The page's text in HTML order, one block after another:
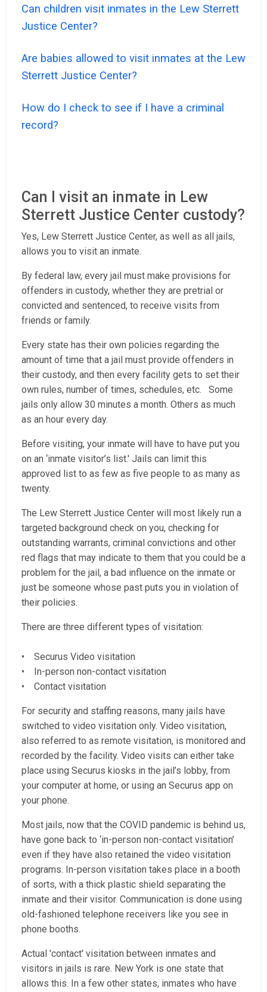
Can children visit inmates in the Lew Sterrett
Justice Center?
Are babies allowed to visit inmates at the Lew
Sterrett Justice Center?
How do I check to see if I have a criminal
record?
Can I visit an inmate in Lew
Sterrett Justice Center custody?
Yes, Lew Sterrett Justice Center, as well as all jails,
allows you to visit an inmate.
By federal law, every jail must make provisions for
offenders in custody, whether they are pretrial or
convicted and sentenced, to receive visits from
friends or family.
Every state has their own policies regarding the
amount of time that a jail must provide offenders in
their custody, and then every facility gets to set their
own rules, number of times, schedules, etc. Some
jails only allow 30 minutes a month. Others as much
as an hour every day.
Before visiting, your inmate will have to have put you
on an ‘inmate visitor’s list.' Jails can limit this
approved list to as few as five people to as many as
twenty.
The Lew Sterrett Justice Center will most likely run a
targeted background check on you, checking for
outstanding warrants, criminal convictions and other
red flags that may indicate to them that you could be a
problem for the jail, a bad influence on the inmate or
just be someone whose past puts you in violation of
their policies.
There are three different types of visitation:
• Securus Video visitation
• In-person non-contact visitation
• Contact visitation
For security and staffing reasons, many jails have
switched to video visitation only. Video visitation,
also referred to as remote visitation, is monitored and
recorded by the facility. Video visits can either take
place using Securus kiosks in the jail’s lobby, from
your computer at home, or using an Securus app on
your phone.
Most jails, now that the COVID pandemic is behind us,
have gone back to ‘in-person non-contact visitation’
even if they have also retained the video visitation
programs. In-person visitation takes place in a booth
of sorts, with a thick plastic shield separating the
inmate and their visitor. Communication is done using
old-fashioned telephone receivers like you see in
phone booths.
Actual 'contact' visitation between inmates and
visitors in jails is rare. New York is one state that
allows this. In a few other states, inmates who have